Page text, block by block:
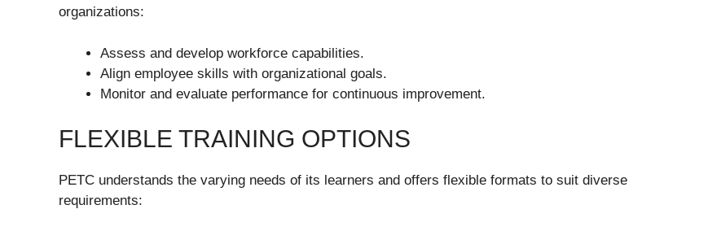
organizations:
Assess and develop workforce capabilities.
Align employee skills with organizational goals.
Monitor and evaluate performance for continuous improvement.
FLEXIBLE TRAINING OPTIONS
PETC understands the varying needs of its learners and offers flexible formats to suit diverse
requirements: